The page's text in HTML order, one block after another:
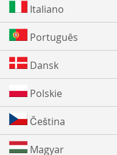
Italiano
Português
Dansk
Polskie
Čeština
Magyar